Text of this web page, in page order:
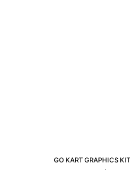
GO KART GRAPHICS KIT